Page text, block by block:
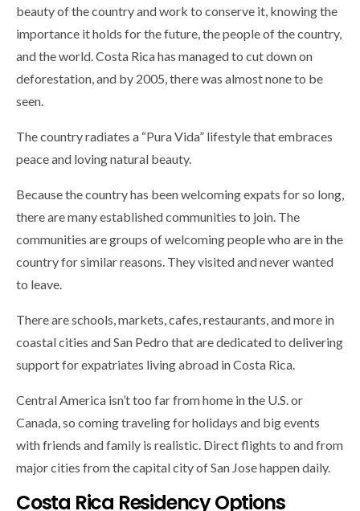
beauty of the country and work to conserve it, knowing the
importance it holds for the future, the people of the country,
and the world. Costa Rica has managed to cut down on
deforestation, and by 2005, there was almost none to be
seen.
The country radiates a “Pura Vida” lifestyle that embraces
peace and loving natural beauty.
Because the country has been welcoming expats for so long,
there are many established communities to join. The
communities are groups of welcoming people who are in the
country for similar reasons. They visited and never wanted
to leave.
There are schools, markets, cafes, restaurants, and more in
coastal cities and San Pedro that are dedicated to delivering
support for expatriates living abroad in Costa Rica.
Central America isn’t too far from home in the U.S. or
Canada, so coming traveling for holidays and big events
with friends and family is realistic. Direct flights to and from
major cities from the capital city of San Jose happen daily.
Costa Rica Residency Options